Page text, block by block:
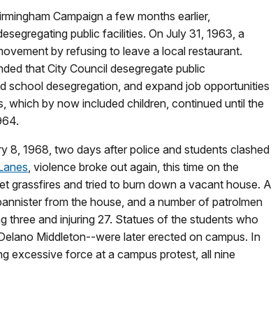
Campaign a few months earlier,
public facilities. On July 31, 1963, a
by refusing to leave a local restaurant.
that City Council desegregate public
desegregation, and expand job opportunities
which by now included children, continued until the
8, 1968, two days after police and students clashed
, violence broke out again, this time on the
grassfires and tried to burn down a vacant house. A
from the house, and a number of patrolmen
three and injuring 27. Statues of the students who
Middleton--were later erected on campus. In
excessive force at a campus protest, all nine